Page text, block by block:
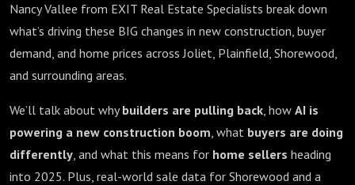
Nancy Vallee from EXIT Real Estate Specialists break down
what’s driving these BIG changes in new construction, buyer
demand, and home prices across Joliet, Plainfield, Shorewood,
and surrounding areas.
We’ll talk about whybuilders are pulling back, how AI is
powering a new construction boom, what buyers are doing
differently, and what this means for home sellers heading
into 2025. Plus, real-world sale data for Shorewood and a